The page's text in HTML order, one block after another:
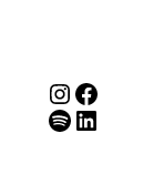
Spotify
Follow Our Linked